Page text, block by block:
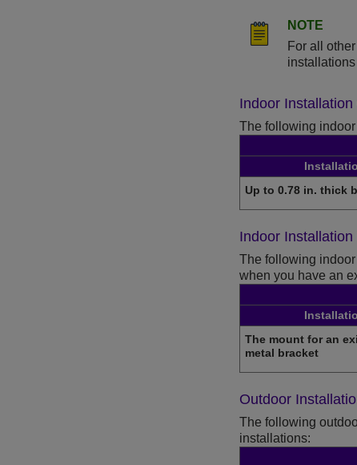
NOTE
For all
Indoor
The following
Up to 0.78 in. thick
Indoor
The following
when you have an
The mount for an
metal bracket
Outdoor
The following
installations: